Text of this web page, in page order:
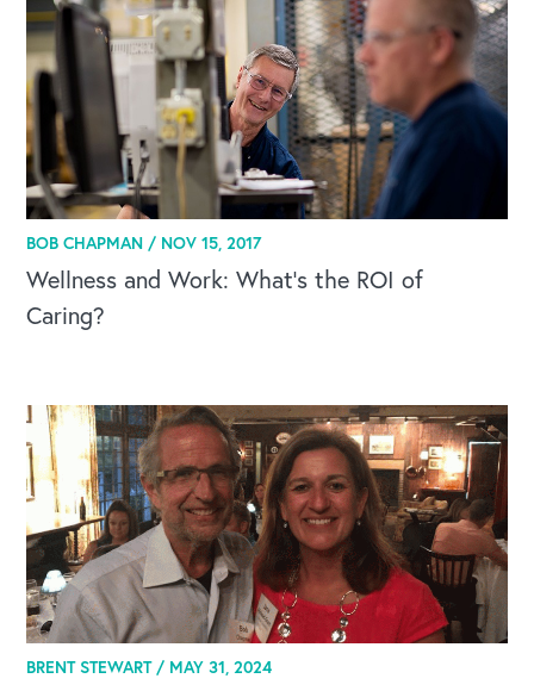
CAREERS
BOB CHAPMAN / NOV 15, 2017
Wellness and Work: What's the ROI of
Caring?
BRENT STEWART / MAY 31, 2024